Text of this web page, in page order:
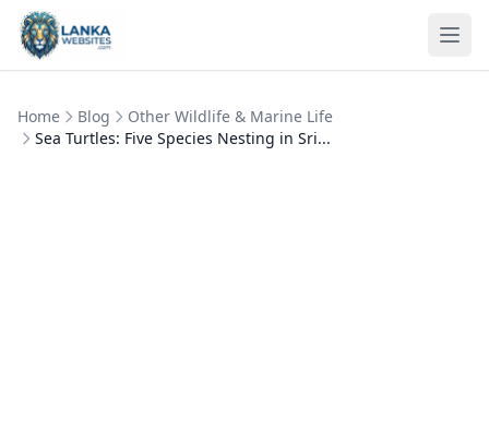
Skip to content
Home Blog
Other Wildlife & Marine Life
Sea Turtles: Five Species Nesting in Sri...